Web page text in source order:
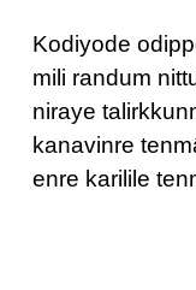
Kodiyode
mili randum
niraye
kanavinre
enre karilile